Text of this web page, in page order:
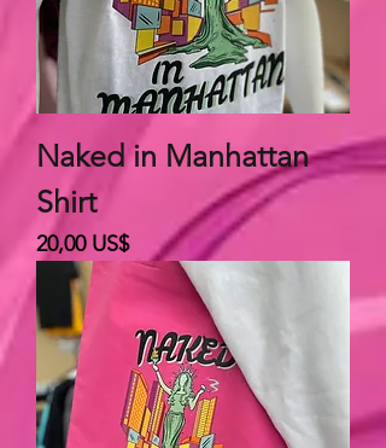
Naked in Manhattan
Shirt
Giá
20,00 US$